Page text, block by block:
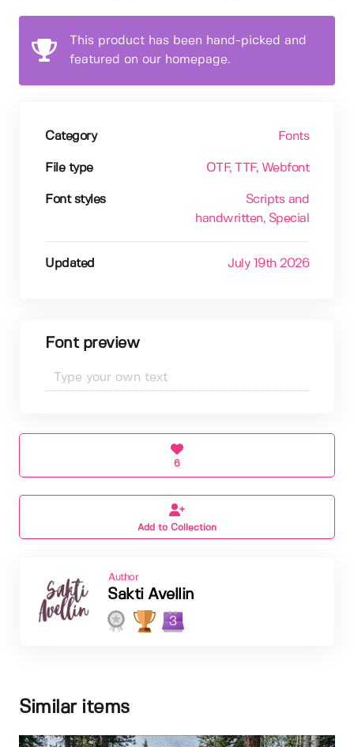
This product has been hand-picked and
featured on our homepage.
Category Fonts
File type OTF, TTF, Webfont
Font styles
Scripts and
handwritten, Special
Updated July 19th 2026
Font preview
6
Add to Collection
Author
Sakti Avellin
3
Similar items